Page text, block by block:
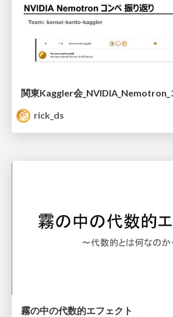
関東Kaggler会_NVIDIA_Nemotron_
rick_ds
霧の中の代数的エフェクト